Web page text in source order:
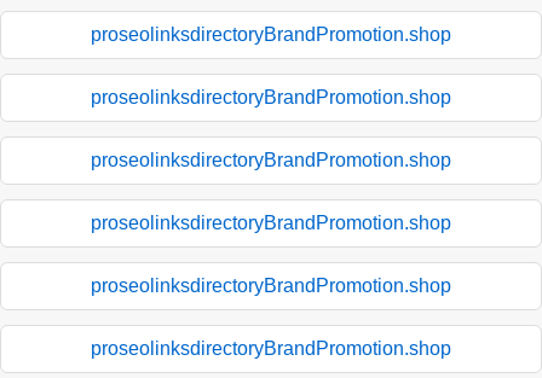
proseolinksdirectoryBrandPromotion.shop
proseolinksdirectoryBrandPromotion.shop
proseolinksdirectoryBrandPromotion.shop
proseolinksdirectoryBrandPromotion.shop
proseolinksdirectoryBrandPromotion.shop
proseolinksdirectoryBrandPromotion.shop